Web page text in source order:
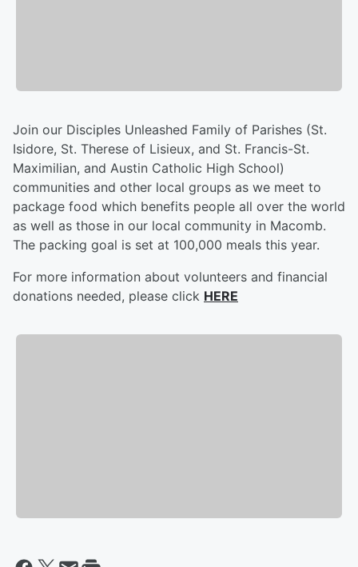
Join our Disciples Unleashed Family of Parishes (St.
Isidore, St. Therese of Lisieux, and St. Francis-St.
Maximilian, and Austin Catholic High School)
communities and other local groups as we meet to
package food which benefits people all over the world
as well as those in our local community in Macomb.
The packing goal is set at 100,000 meals this year.
For more information about volunteers and financial
donations needed, please click HERE